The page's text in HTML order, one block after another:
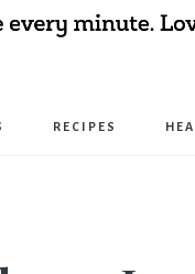
RECIPES